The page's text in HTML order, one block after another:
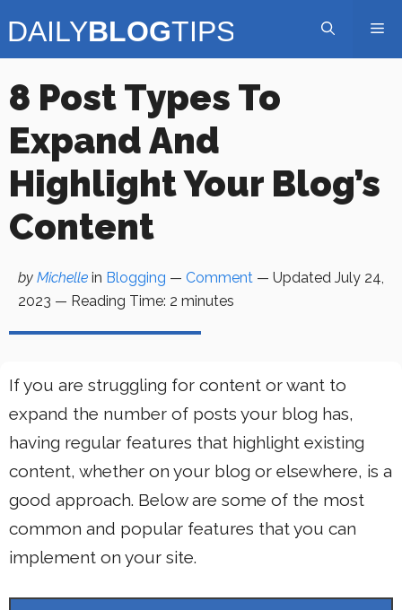
to
8 Post Types To
Expand And
Highlight Your Blog’s
Content
by Michelle in Blogging — Comment — Updated July 24,
2023 — Reading Time: 2 minutes
If you are struggling for content or want to
expand the number of posts your blog has,
having regular features that highlight existing
content, whether on your blog or elsewhere, is a
good approach. Below are some of the most
common and popular features that you can
implement on your site.